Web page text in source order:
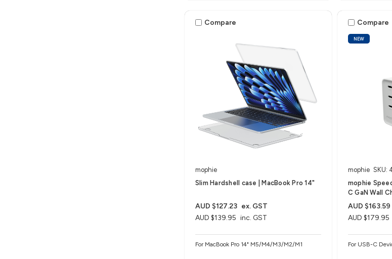
Compare
mophie
Slim Hardshell case | MacBook Pro 14"
AUD $139.95 inc. GST
AUD $127.23 ex. GST
For MacBook Pro 14" M5/M4/M3/M2/M1
NEW
Compare
mophie SKU:
mophie
C GaN Wall
AUD $179.95
AUD $163.59
For USB-C